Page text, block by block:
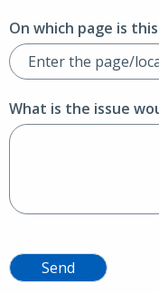
On which page is
What is the issue
Send